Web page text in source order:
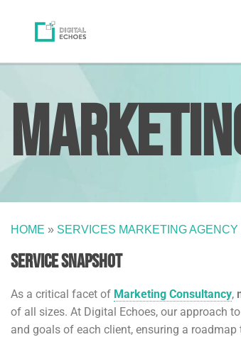
HOME » SERVICES MARKETING AGENCY
Service Snapshot
As a critical facet of Marketing Consultancy,
of all sizes. At Digital Echoes, our approach
and goals of each client, ensuring a